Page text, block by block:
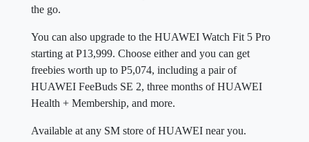
the go.
You can also upgrade to the HUAWEI Watch Fit 5 Pro
starting at P13,999. Choose either and you can get
freebies worth up to P5,074, including a pair of
HUAWEI FeeBuds SE 2, three months of HUAWEI
Health + Membership, and more.
Available at any SM store of HUAWEI near you.